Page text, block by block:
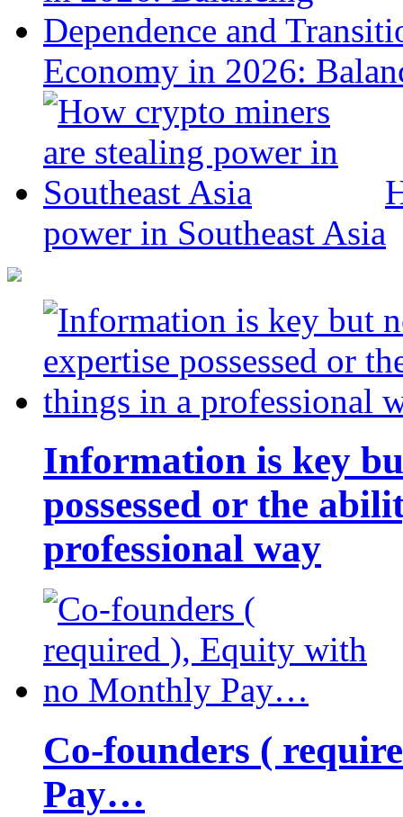
Economy in 2026:
power in Southeast Asia
Information is key
possessed or the
professional way
Co-founders (
Pay…